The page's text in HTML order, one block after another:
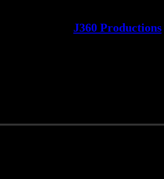
J360 Productions